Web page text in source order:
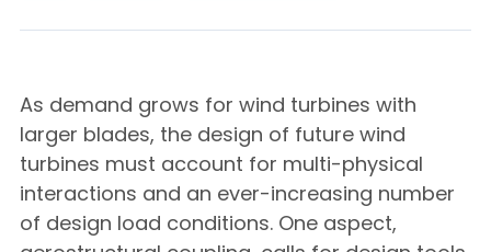
As demand grows for wind turbines with
larger blades, the design of future wind
turbines must account for multi-physical
interactions and an ever-increasing number
of design load conditions. One aspect,